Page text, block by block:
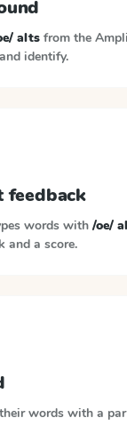
alts from the
identify.
feedback
words with /oe/
and a score.
words with a